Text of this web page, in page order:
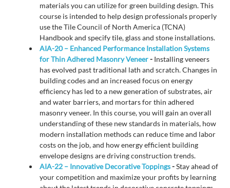
materials you can utilize for green building design. This
course is intended to help design professionals properly
use the Tile Council of North America (TCNA)
Handbook and specify tile, glass and stone installations.
AIA-20 – Enhanced Performance Installation Systems
for Thin Adhered Masonry Veneer- Installing veneers
has evolved past traditional lath and scratch. Changes in
building codes and an increased focus on energy
efficiency has led to a new generation of substrates, air
and water barriers, and mortars for thin adhered
masonry veneer. In this course, you will gain an overall
understanding of these new standards in materials, how
modern installation methods can reduce time and labor
costs on the job, and how energy efficient building
envelope designs are driving construction trends.
AIA-22 – Innovative Decorative Toppings-Stay ahead of
your competition and maximize your profits by learning